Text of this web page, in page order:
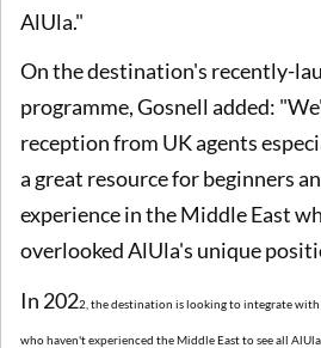
AlUla."
On the destination's recently-
programme, Gosnell added:
reception from UK agents
a great resource for beginners
experience in the Middle East
overlooked AlUla's unique
In 2022 , the destination is looking to integrate
who haven't experienced the Middle East to see all AlUla